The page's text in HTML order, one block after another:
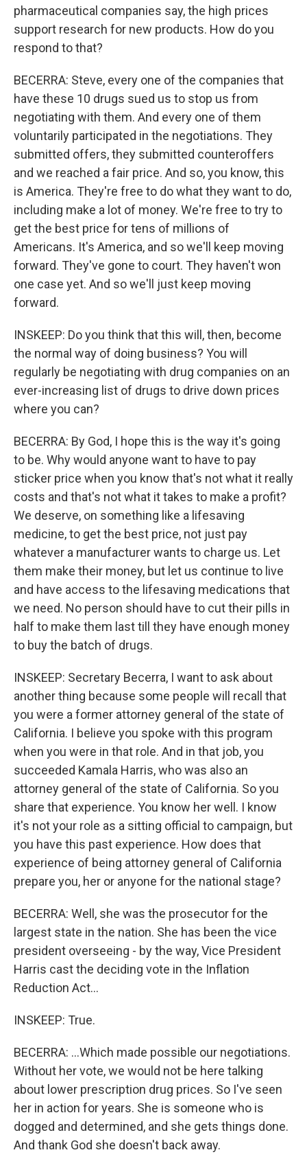
pharmaceutical companies say, the high prices
support research for new products. How do you
respond to that?
BECERRA: Steve, every one of the companies that
have these 10 drugs sued us to stop us from
negotiating with them. And every one of them
voluntarily participated in the negotiations. They
submitted offers, they submitted counteroffers
and we reached a fair price. And so, you know, this
is America. They're free to do what they want to do,
including make a lot of money. We're free to try to
get the best price for tens of millions of
Americans. It's America, and so we'll keep moving
forward. They've gone to court. They haven't won
one case yet. And so we'll just keep moving
forward.
INSKEEP: Do you think that this will, then, become
the normal way of doing business? You will
regularly be negotiating with drug companies on an
ever-increasing list of drugs to drive down prices
where you can?
BECERRA: By God, I hope this is the way it's going
to be. Why would anyone want to have to pay
sticker price when you know that's not what it really
costs and that's not what it takes to make a profit?
We deserve, on something like a lifesaving
medicine, to get the best price, not just pay
whatever a manufacturer wants to charge us. Let
them make their money, but let us continue to live
and have access to the lifesaving medications that
we need. No person should have to cut their pills in
half to make them last till they have enough money
to buy the batch of drugs.
INSKEEP: Secretary Becerra, I want to ask about
another thing because some people will recall that
you were a former attorney general of the state of
California. I believe you spoke with this program
when you were in that role. And in that job, you
succeeded Kamala Harris, who was also an
attorney general of the state of California. So you
share that experience. You know her well. I know
it's not your role as a sitting official to campaign, but
you have this past experience. How does that
experience of being attorney general of California
prepare you, her or anyone for the national stage?
BECERRA: Well, she was the prosecutor for the
largest state in the nation. She has been the vice
president overseeing - by the way, Vice President
Harris cast the deciding vote in the Inflation
Reduction Act...
INSKEEP: True.
BECERRA: ...Which made possible our negotiations.
Without her vote, we would not be here talking
about lower prescription drug prices. So I've seen
her in action for years. She is someone who is
dogged and determined, and she gets things done.
And thank God she doesn't back away.